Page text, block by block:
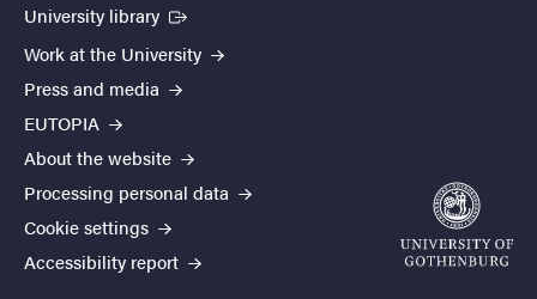
University library (External link)
Work at the University
Press and media
EUTOPIA
About the website
Processing personal data
Cookie settings
Accessibility report